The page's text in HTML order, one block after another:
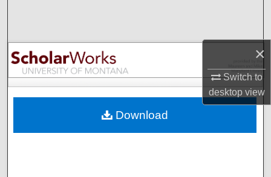
×
Switch to
desktopview
Browse Collections
My Account
Digital Commons Network™
Download